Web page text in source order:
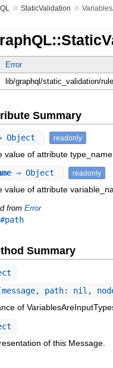
»StaticValidation »
Error
lib/graphql/static_validation/
Summary
Object readonly
value of attribute type_name.
⇒ Object readonly
value of attribute
fromError
#path
Summary
path: nil,
of
of this Message.